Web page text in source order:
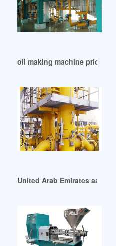
oil making machine price
United Arab Emirates